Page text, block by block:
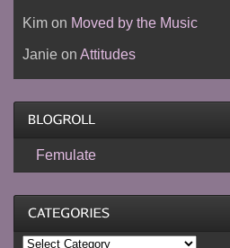
Kimon Moved by the Music
Janieon Attitudes
Femulate
Categories